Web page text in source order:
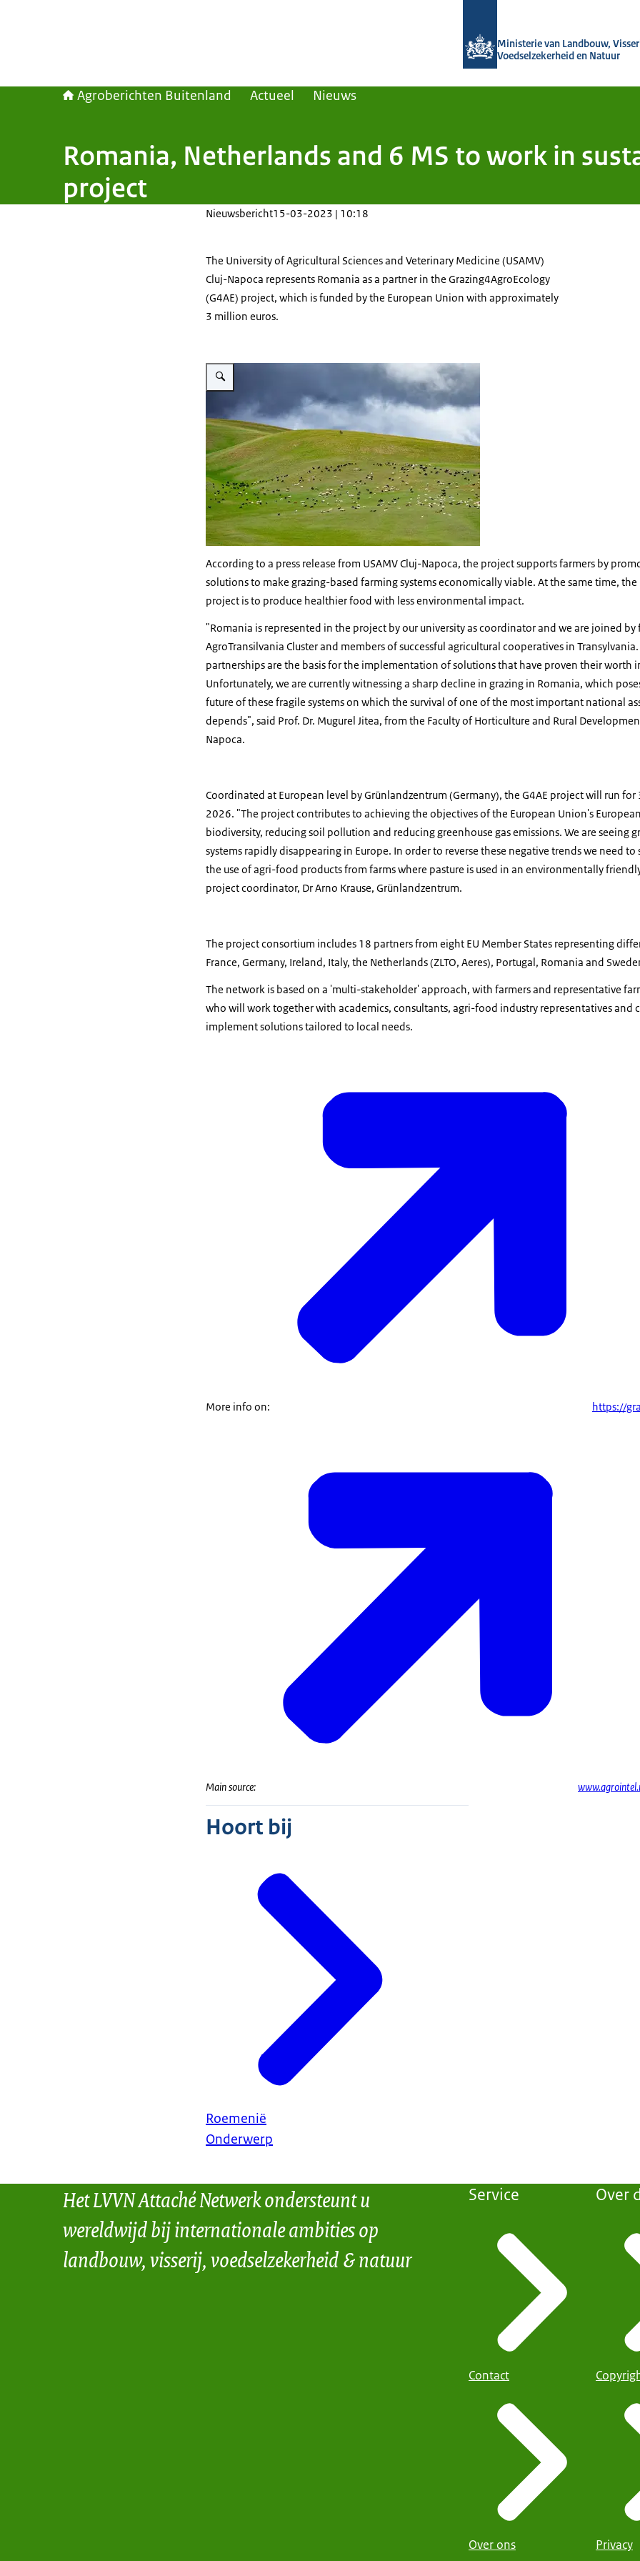
Ministerie van Landbouw,
Voedselzekerheid en Natuur
Agroberichten Buitenland Actueel Nieuws
Romania, Netherlands and 6 MS to work in
project
Nieuwsbericht15-03-2023 | 10:18
The University of Agricultural Sciences and Veterinary Medicine (USAMV)
Cluj-Napoca represents Romania as a partner in the Grazing4AgroEcology
(G4AE) project, which is funded by the European Union with approximately
3 million euros.
Vergroot afbeelding Grazing landscape
According to a press release from USAMV Cluj-Napoca, the project supports farmers by
solutions to make grazing-based farming systems economically viable. At the same time,
project is to produce healthier food with less environmental impact.
"Romania is represented in the project by our university as coordinator and we are joined by
AgroTransilvania Cluster and members of successful agricultural cooperatives in
partnerships are the basis for the implementation of solutions that have proven their worth
Unfortunately, we are currently witnessing a sharp decline in grazing in Romania, which
future of these fragile systems on which the survival of one of the most important national
depends", said Prof. Dr. Mugurel Jitea, from the Faculty of Horticulture and Rural
Napoca.
Coordinated at European level by Grünlandzentrum (Germany), the G4AE project will run for
2026. "The project contributes to achieving the objectives of the European Union's
biodiversity, reducing soil pollution and reducing greenhouse gas emissions. We are seeing
systems rapidly disappearing in Europe. In order to reverse these negative trends we need to
the use of agri-food products from farms where pasture is used in an environmentally
project coordinator, Dr Arno Krause, Grünlandzentrum.
The project consortium includes 18 partners from eight EU Member States representing
France, Germany, Ireland, Italy, the Netherlands (ZLTO, Aeres), Portugal, Romania and
The network is based on a 'multi-stakeholder' approach, with farmers and representative
who will work together with academics, consultants, agri-food industry representatives and
implement solutions tailored to local needs.
More info on: https://
Main source:
Hoort bij
Roemenië
Onderwerp
Het LVVN Attaché Netwerk ondersteunt u
wereldwijd bij internationale ambities op
landbouw, visserij, voedselzekerheid & natuur
Service
Contact
Over ons
Over
Privacy